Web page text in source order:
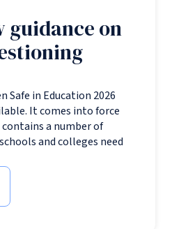
guidance on
Safe in Education 2026
It comes into force
a number of
and colleges need